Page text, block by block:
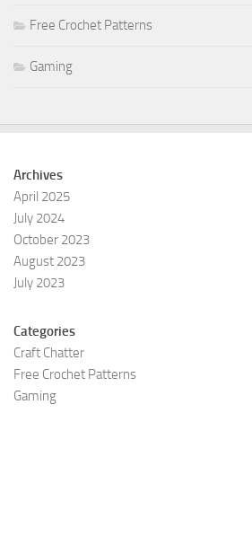
Free Crochet Patterns
Gaming
Archives
April 2025
July 2024
October 2023
August 2023
July 2023
Categories
Craft Chatter
Free Crochet Patterns
Gaming